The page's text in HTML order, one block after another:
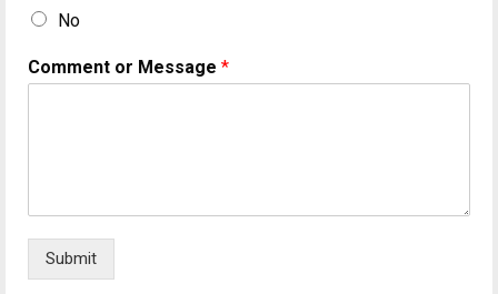
No
Comment or Message *
Submit